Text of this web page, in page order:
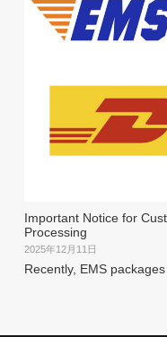
Important Notice for
Processing
2025年12月11日
Recently, EMS